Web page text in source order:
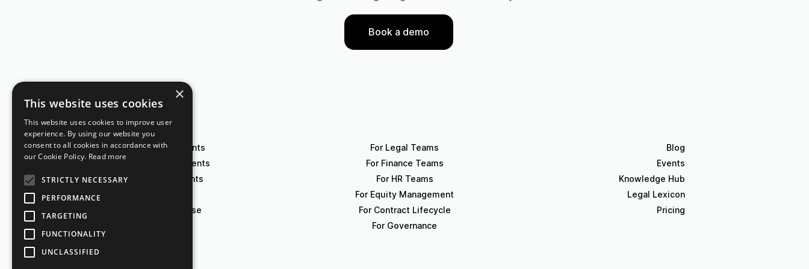
Book a demo
Create agreements
Analyze agreements
E-sign agreements
Contract database
For Legal Teams
For Finance Teams
For HR Teams
For Equity Management
For Contract Lifecycle
For Governance
Blog
Events
Knowledge Hub
Legal Lexicon
Pricing
×
This website uses cookies
This website uses cookies to improve user
experience. By using our website you
consent to all cookies in accordance with
our Cookie Policy. Read more
STRICTLY NECESSARY
PERFORMANCE
TARGETING
FUNCTIONALITY
UNCLASSIFIED